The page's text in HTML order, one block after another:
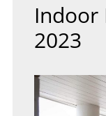
Indoor
2023